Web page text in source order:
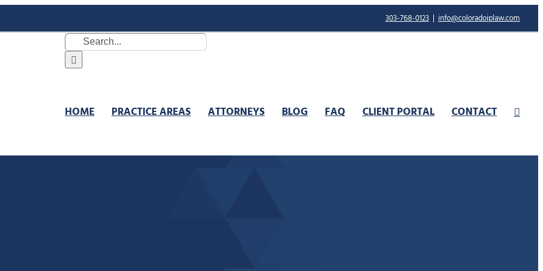
303-768-0123 | info@coloradoiplaw.com
Search
for:
HOME PRACTICE AREAS ATTORNEYS BLOG FAQ CLIENT PORTAL CONTACT